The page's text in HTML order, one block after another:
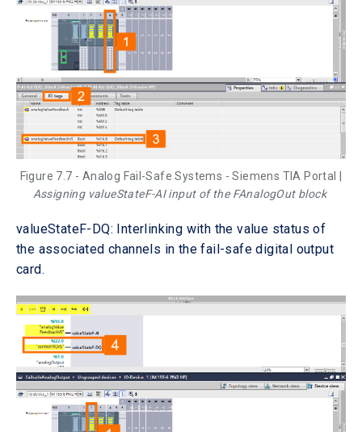
Figure 7.7 - Analog Fail-Safe Systems - Siemens TIA Portal |
Assigning valueStateF-AI input of the FAnalogOut block
valueStateF-DQ: Interlinking with the value status of
the associated channels in the fail-safe digital output
card.